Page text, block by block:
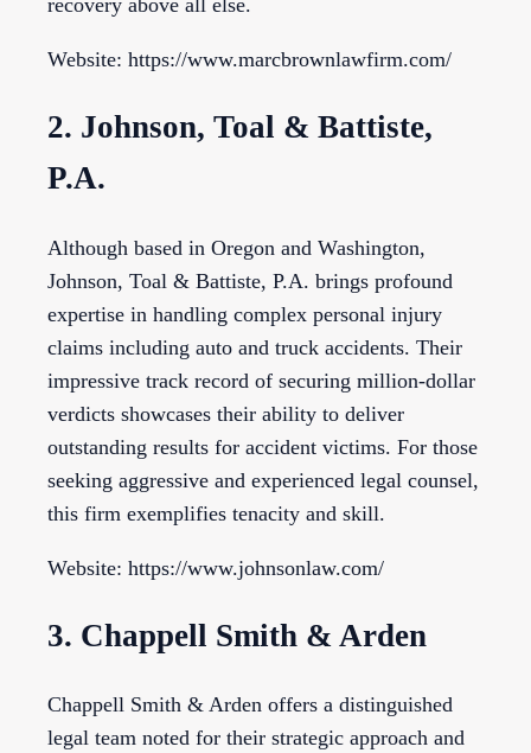
Website: https://www.marcbrownlawfirm.com/
2. Johnson, Toal & Battiste,
P.A.
Although based in Oregon and Washington,
Johnson, Toal & Battiste, P.A. brings profound
expertise in handling complex personal injury
claims including auto and truck accidents. Their
impressive track record of securing million-dollar
verdicts showcases their ability to deliver
outstanding results for accident victims. For those
seeking aggressive and experienced legal counsel,
this firm exemplifies tenacity and skill.
Website: https://www.johnsonlaw.com/
3. Chappell Smith & Arden
Chappell Smith & Arden offers a distinguished
legal team noted for their strategic approach and